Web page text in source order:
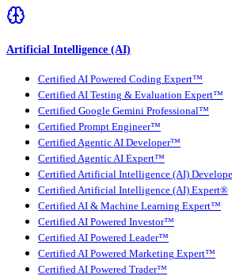
Artificial Intelligence (AI)
Certified AI Powered Coding Expert™
Certified AI Testing & Evaluation Expert™
Certified Google Gemini Professional™
Certified Prompt Engineer™
Certified Agentic AI Developer™
Certified Agentic AI Expert™
Certified Artificial Intelligence (AI)
Certified Artificial Intelligence (AI) Expert®
Certified AI & Machine Learning Expert™
Certified AI Powered Investor™
Certified AI Powered Leader™
Certified AI Powered Marketing Expert™
Certified AI Powered Trader™